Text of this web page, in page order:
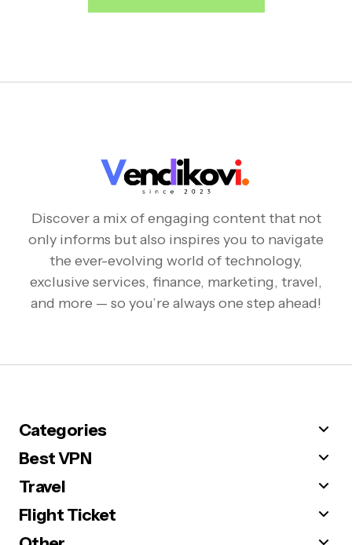
Discover a mix of engaging content that not
only informs but also inspires you to navigate
the ever-evolving world of technology,
exclusive services, finance, marketing, travel,
and more — so you’re always one step ahead!
Categories
Best VPN
Travel
Flight Ticket